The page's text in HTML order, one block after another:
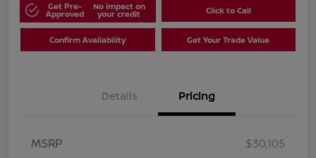
Get Pre-
Approved
No impact on
your credit Click to Call
Confirm Availability Get Your Trade Value
Details Pricing
MSRP
$30,105